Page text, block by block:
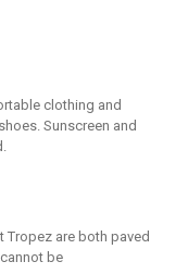
clothing and
Sunscreen and
Tropez are both paved
be